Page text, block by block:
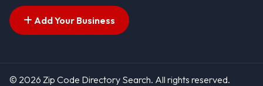
Add Your Business
© 2026 Zip Code Directory Search. All rights reserved.